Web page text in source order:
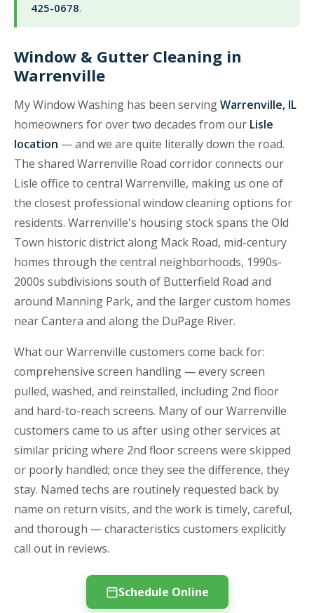
425-0678.
Window & Gutter Cleaning in
Warrenville
My Window Washing has been servingWarrenville, IL
homeowners for over two decades from our Lisle
location — and we are quite literally down the road.
The shared Warrenville Road corridor connects our
Lisle office to central Warrenville, making us one of
the closest professional window cleaning options for
residents. Warrenville's housing stock spans the Old
Town historic district along Mack Road, mid-century
homes through the central neighborhoods, 1990s-
2000s subdivisions south of Butterfield Road and
around Manning Park, and the larger custom homes
near Cantera and along the DuPage River.
What our Warrenville customers come back for:
comprehensive screen handling — every screen
pulled, washed, and reinstalled, including 2nd floor
and hard-to-reach screens. Many of our Warrenville
customers came to us after using other services at
similar pricing where 2nd floor screens were skipped
or poorly handled; once they see the difference, they
stay. Named techs are routinely requested back by
name on return visits, and the work is timely, careful,
and thorough — characteristics customers explicitly
call out in reviews.
Schedule Online